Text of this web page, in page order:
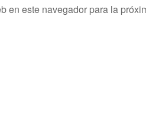
en este navegador para la